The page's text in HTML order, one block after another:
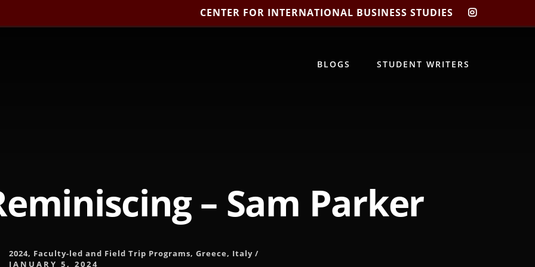
CENTER FOR INTERNATIONAL BUSINESS STUDIES
CIBIS
BLOGS STUDENT WRITERS
– Sam Parker
2024, Faculty-led and Field Trip Programs, Greece, Italy /
JANUARY 5, 2024